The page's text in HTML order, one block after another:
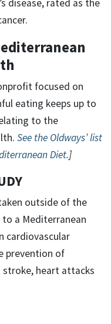
disease, rated as the
focused on
eating keeps up to
to the
See the Oldways’ list
Diet.]
outside of the
a Mediterranean
cardiovascular
prevention of
stroke, heart attacks